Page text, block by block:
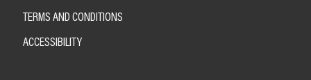
TERMS AND CONDITIONS
ACCESSIBILITY